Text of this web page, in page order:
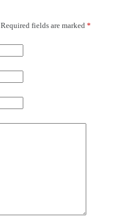
Required fields are marked *